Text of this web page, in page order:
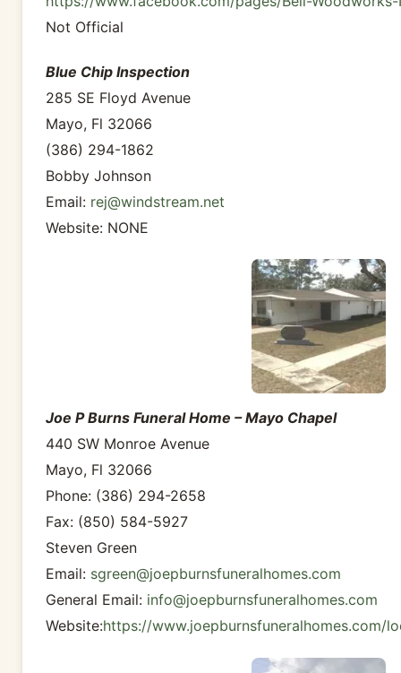
Not Official
Blue Chip Inspection
285 SE Floyd Avenue
Mayo, Fl 32066
(386) 294-1862
Bobby Johnson
Email: rej@windstream.net
Website: NONE
Joe P Burns Funeral Home – Mayo Chapel
440 SW Monroe Avenue
Mayo, Fl 32066
Phone: (386) 294-2658
Fax: (850) 584-5927
Steven Green
Email: sgreen@joepburnsfuneralhomes.com
General Email: info@joepburnsfuneralhomes.com
Website:https://www.joepburnsfuneralhomes.com/